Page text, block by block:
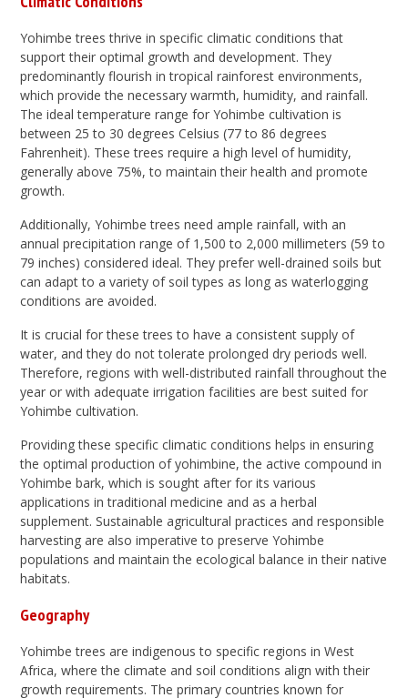
Yohimbe trees thrive in specific climatic conditions that
support their optimal growth and development. They
predominantly flourish in tropical rainforest environments,
which provide the necessary warmth, humidity, and rainfall.
The ideal temperature range for Yohimbe cultivation is
between 25 to 30 degrees Celsius (77 to 86 degrees
Fahrenheit). These trees require a high level of humidity,
generally above 75%, to maintain their health and promote
growth.
Additionally, Yohimbe trees need ample rainfall, with an
annual precipitation range of 1,500 to 2,000 millimeters (59 to
79 inches) considered ideal. They prefer well-drained soils but
can adapt to a variety of soil types as long as waterlogging
conditions are avoided.
It is crucial for these trees to have a consistent supply of
water, and they do not tolerate prolonged dry periods well.
Therefore, regions with well-distributed rainfall throughout the
year or with adequate irrigation facilities are best suited for
Yohimbe cultivation.
Providing these specific climatic conditions helps in ensuring
the optimal production of yohimbine, the active compound in
Yohimbe bark, which is sought after for its various
applications in traditional medicine and as a herbal
supplement. Sustainable agricultural practices and responsible
harvesting are also imperative to preserve Yohimbe
populations and maintain the ecological balance in their native
habitats.
Geography
Yohimbe trees are indigenous to specific regions in West
Africa, where the climate and soil conditions align with their
growth requirements. The primary countries known for